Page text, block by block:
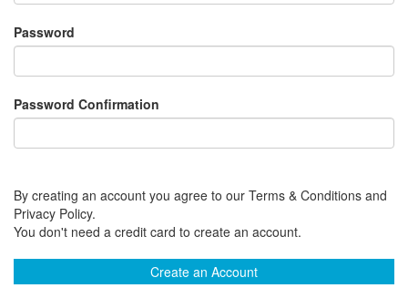
Password
Password Confirmation
By creating an account you agree to our Terms & Conditions and
Privacy Policy.
You don't need a credit card to create an account.
Create an Account